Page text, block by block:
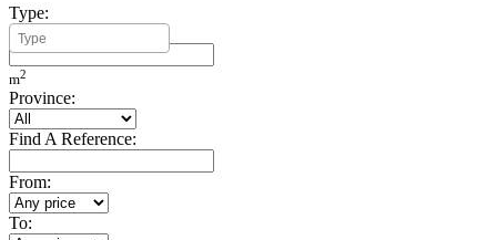
Type:
Minimum Build Area:
m2
Province:
Find A Reference:
From:
To: